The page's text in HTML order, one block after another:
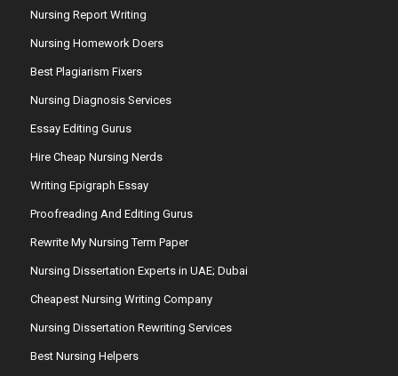
Nursing Report Writing
Nursing Homework Doers
Best Plagiarism Fixers
Nursing Diagnosis Services
Essay Editing Gurus
Hire Cheap Nursing Nerds
Writing Epigraph Essay
Proofreading And Editing Gurus
Rewrite My Nursing Term Paper
Nursing Dissertation Experts in UAE; Dubai
Cheapest Nursing Writing Company
Nursing Dissertation Rewriting Services
Best Nursing Helpers